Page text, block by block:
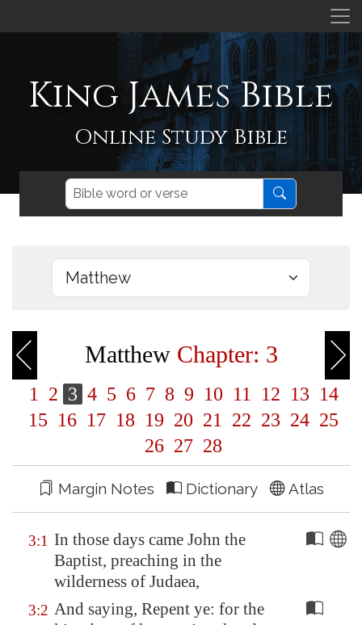
King James Bible
Online Study Bible
Matthew Chapter: 3
1 2 3 4 5 6 7 8 9 10 11 12 13 14
15 16 17 18 19 20 21 22 23 24 25
26 27 28
Margin Notes Dictionary Atlas
3:1 In those days came John the
Baptist, preaching in the
wilderness of Judaea,
3:2 And saying, Repent ye: for the